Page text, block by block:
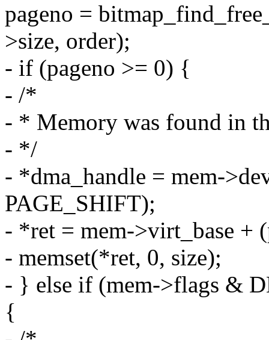
pageno =
>size, order);
- if (pageno >= 0) {
- /*
- * Memory was found in
- */
- *dma_handle = mem-
PAGE_SHIFT);
- *ret = mem->virt_base +
- memset(*ret, 0, size);
- } else if (mem->flags &
{